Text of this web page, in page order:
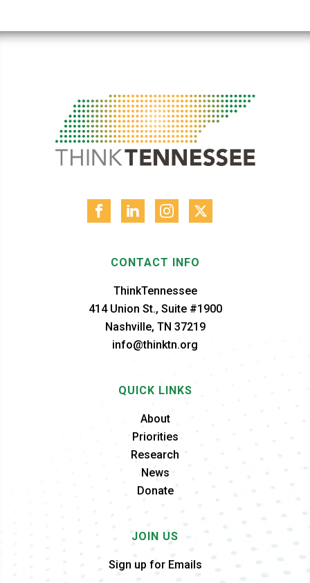
CONTACT INFO
ThinkTennessee
414 Union St., Suite #1900
Nashville, TN 37219
info@thinktn.org
QUICK LINKS
About
Priorities
Research
News
Donate
JOIN US
Sign up for Emails